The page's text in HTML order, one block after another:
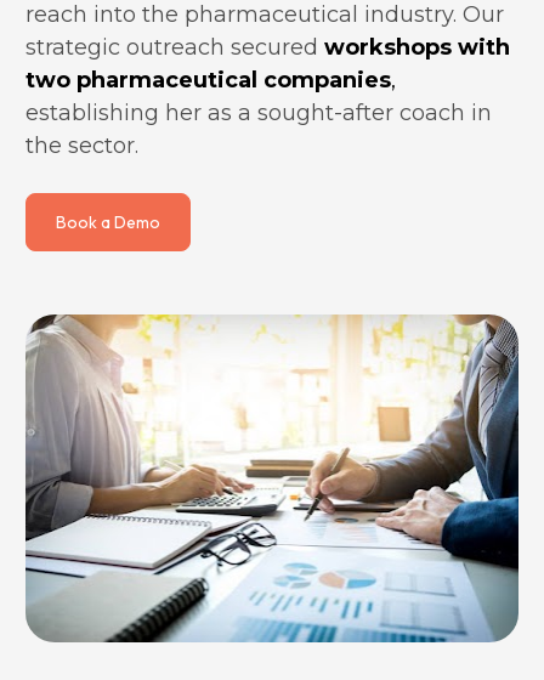
reach into the pharmaceutical industry. Our
strategic outreach secured workshops with
two pharmaceutical companies
establishing her as a sought-after coach in
the sector.
Book a Demo